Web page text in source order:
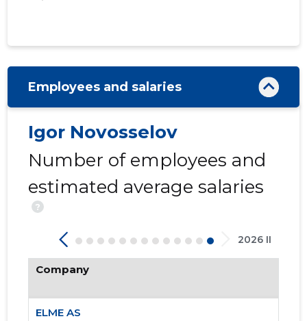
Employees and salaries
Igor Novosselov
Number of employees and
estimated average salaries
?
2026 II
Company
ELME AS